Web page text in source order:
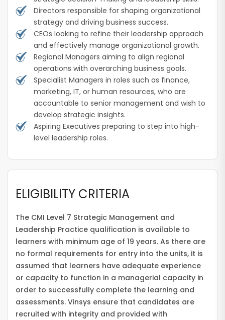
Directors responsible for shaping organizational
strategy and driving business success.
CEOs looking to refine their leadership approach
and effectively manage organizational growth.
Regional Managers aiming to align regional
operations with overarching business goals.
Specialist Managers in roles such as finance,
marketing, IT, or human resources, who are
accountable to senior management and wish to
develop strategic insights.
Aspiring Executives preparing to step into high-
level leadership roles.
ELIGIBILITY CRITERIA
The CMI Level 7 Strategic Management and
Leadership Practice qualification is available to
learners with minimum age of 19 years. As there are
no formal requirements for entry into the units, it is
assumed that learners have adequate experience
or capacity to function in a managerial capacity in
order to successfully complete the learning and
assessments. Vinsys ensure that candidates are
recruited with integrity and provided with